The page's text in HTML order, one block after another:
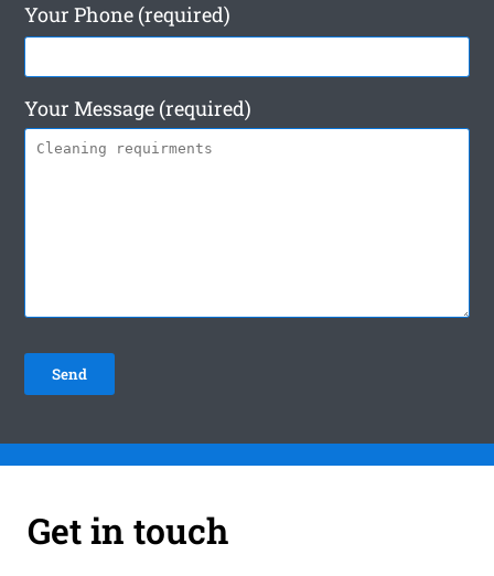
Your Phone (required)
Your Message (required)
Get in touch